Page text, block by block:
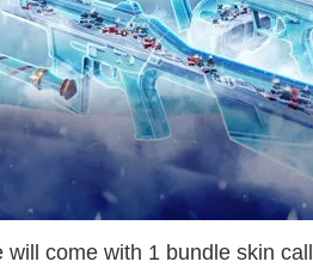
come with 1 bundle skin